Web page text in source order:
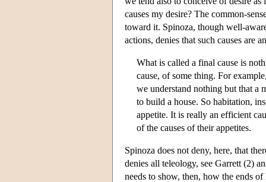
causes my desire? The common-
toward it. Spinoza, though well-
actions, denies that such causes are
What is called a final cause is
cause, of some thing. For
we understand nothing but that a
to build a house. So habitation,
appetite. It is really an efficient
of the causes of their appetites.
Spinoza does not deny, here, that
denies all teleology, see Garrett (2)
needs to show, then, how the ends